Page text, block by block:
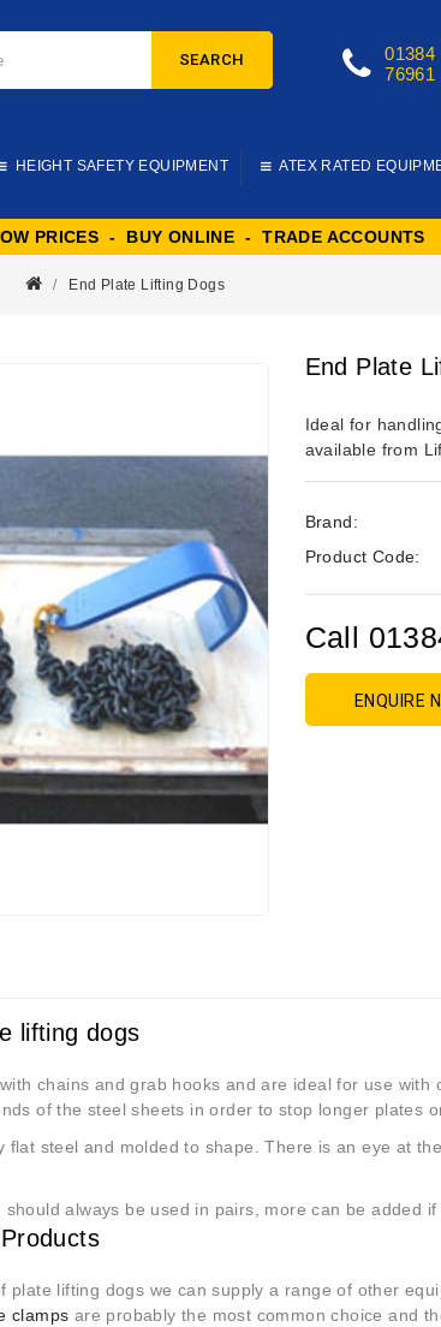
01384
76961
SEARCH
HEIGHT SAFETY EQUIPMENT ATEX RATED
PRICES - BUY ONLINE - TRADE ACCOUNTS
End Plate Lifting Dogs
End Plate
Ideal for
available from
Brand:
Product Code:
Call
ENQUIRE
lifting dogs
chains and grab hooks and are ideal for use with
of the steel sheets in order to stop longer plates
flat steel and molded to shape. There is an eye at
always be used in pairs, more can be added if
plate lifting dogs we can supply a range of other
clamps are probably the most common choice and